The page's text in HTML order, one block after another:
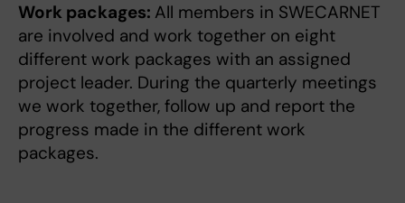
Work packages: All members in SWECARNET
are involved and work together on eight
different work packages with an assigned
project leader. During the quarterly meetings
we work together, follow up and report the
progress made in the different work
packages.